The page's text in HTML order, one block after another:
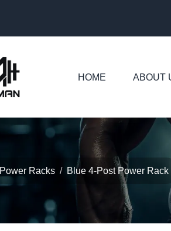
HOME ABOUT
Power Racks Blue 4-Post Power Rack